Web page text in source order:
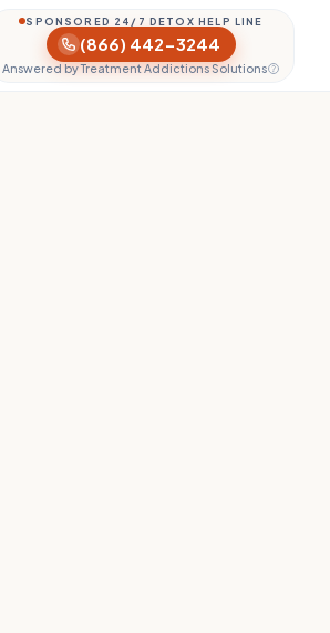
SPONSORED 24/7 DETOX HELP LINE
(866) 442-3244
Answered by Treatment Addictions Solutions